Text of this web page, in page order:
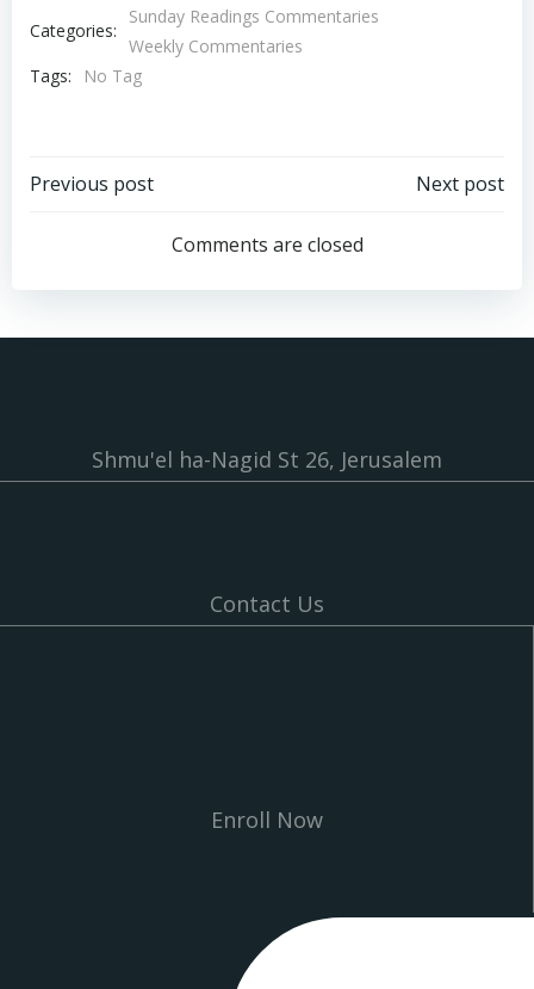
Categories:
Sunday Readings Commentaries
Weekly Commentaries
Tags:
No Tag
Post
navigation
Previous post
navigation
Next post
Comments are closed
Shmu'el ha-Nagid St 26, Jerusalem
Contact Us
Enroll Now